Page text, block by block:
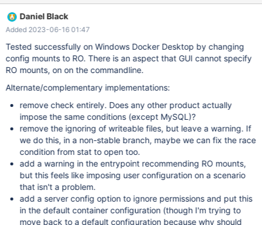
permissions for user and for group). The default permissions on
shared volumes are not configurable. If you are working with
applications that require permissions different from the shared
volume defaults at container runtime, you need to either use non-
host-mounted volumes or find a way to make the applications
work with the default file permissions. -
https://docs.docker.com/desktop/windows/troubleshoot/#volum
es Here is MariaDB's current documentation on how to provide a
custom configuratio
Daniel Black
Added 2023-06-16 01:47
Tested successfully on Windows Docker Desktop by changing
config mounts to RO. There is an aspect that GUI cannot specify
RO mounts, on on the commandline.
Alternate/complementary implementations:
remove check entirely. Does any other product actually
impose the same conditions (except MySQL)?
remove the ignoring of writeable files, but leave a warning. If
we do this, in a non-stable branch, maybe we can fix the race
condition from stat to open too.
add a warning in the entrypoint recommending RO mounts,
but this feels like imposing user configuration on a scenario
that isn't a problem.
add a server config option to ignore permissions and put this
in the default container configuration (though I'm trying to
move back to a default configuration because why should